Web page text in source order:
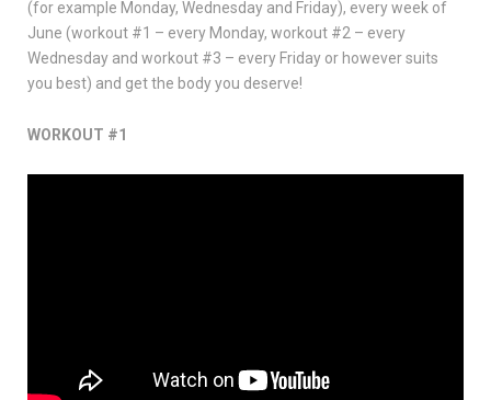
(for example Monday, Wednesday and Friday), every week of
June (workout #1 – every Monday, workout #2 – every
Wednesday and workout #3 – every Friday or however suits
you best) and get the body you deserve!
WORKOUT #1